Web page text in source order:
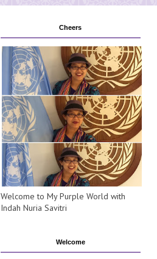
Cheers
Welcome to My Purple World with
Indah Nuria Savitri
Welcome